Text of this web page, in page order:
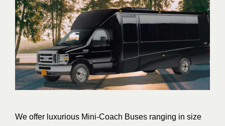
We offer luxurious Mini-Coach Buses ranging in size